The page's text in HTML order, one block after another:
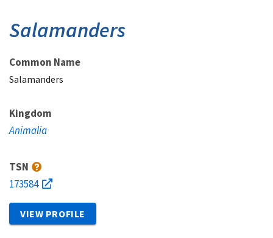
Salamanders
Common Name
Salamanders
Kingdom
Animalia
TSN
173584
VIEW PROFILE